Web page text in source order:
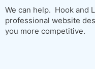
We can help. Hook and
professional website
you more competitive.